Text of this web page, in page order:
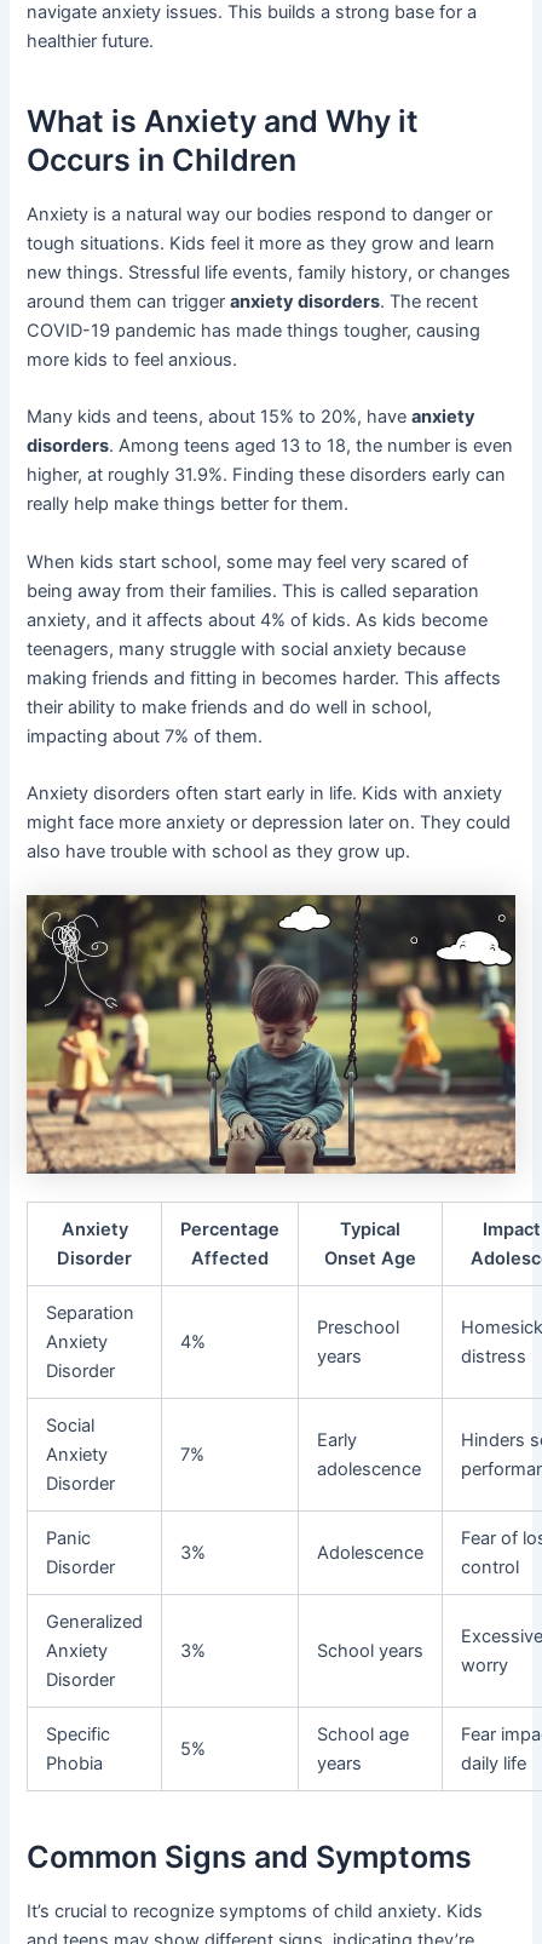
navigate anxiety issues. This builds a strong base for a
healthier future.
What is Anxiety and Why it
Occurs in Children
Anxiety is a natural way our bodies respond to danger or
tough situations. Kids feel it more as they grow and learn
new things. Stressful life events, family history, or changes
around them can triggeranxiety disorders. The recent
COVID-19 pandemic has made things tougher, causing
more kids to feel anxious.
Many kids and teens, about 15% to 20%, haveanxiety
disorders. Among teens aged 13 to 18, the number is even
higher, at roughly 31.9%. Finding these disorders early can
really help make things better for them.
When kids start school, some may feel very scared of
being away from their families. This is called separation
anxiety, and it affects about 4% of kids. As kids become
teenagers, many struggle with social anxiety because
making friends and fitting in becomes harder. This affects
their ability to make friends and do well in school,
impacting about 7% of them.
Anxiety disorders often start early in life. Kids with anxiety
might face more anxiety or depression later on. They could
also have trouble with school as they grow up.
Anxiety
Disorder
Percentage
Affected
Typical
Onset Age
Separation
Anxiety
Disorder
4%
Preschool
years
distress
Social
Anxiety
Disorder
7%
Early
adolescence
Hinders
Panic
Disorder
3% Adolescence
Fear of
control
Generalized
Anxiety
Disorder
3% School years
worry
Specific
Phobia
5%
School age
years
Fear
daily life
Common Signs and Symptoms
It’s crucial to recognize symptoms of child anxiety. Kids